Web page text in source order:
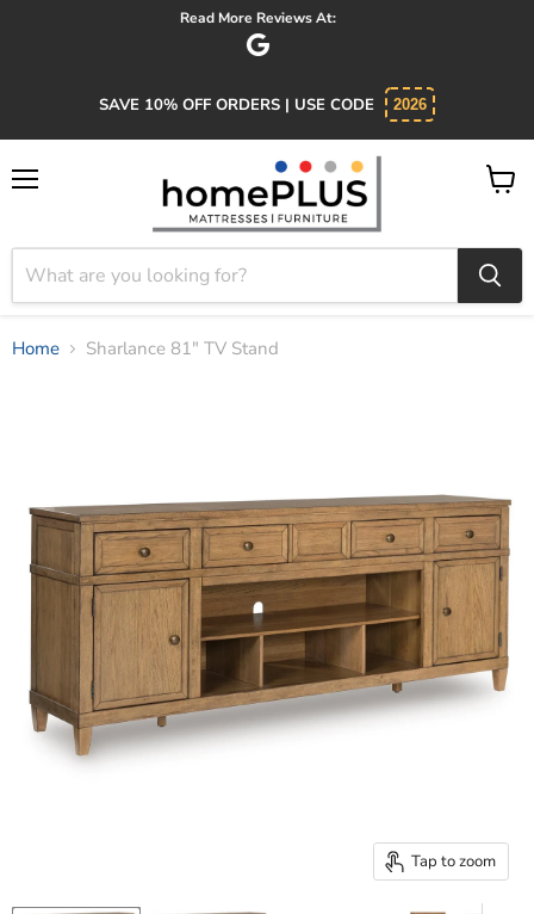
Absolutely 5 star service. Salesman was knowledgeable and kind.
SAVE 10% OFF ORDERS | USE CODE 2026
View
Home Sharlance 81" TV Stand
Tap to zoom